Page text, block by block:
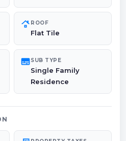
roofing ROOF
Flat Tile
subtitlesSUB TYPE
Single Family
Residence